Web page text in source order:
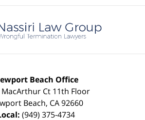
Information
Beach Office
MacArthur Ct 11th Floor
Beach, CA 92660
(949) 375-4734